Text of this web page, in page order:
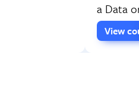
a Data
View